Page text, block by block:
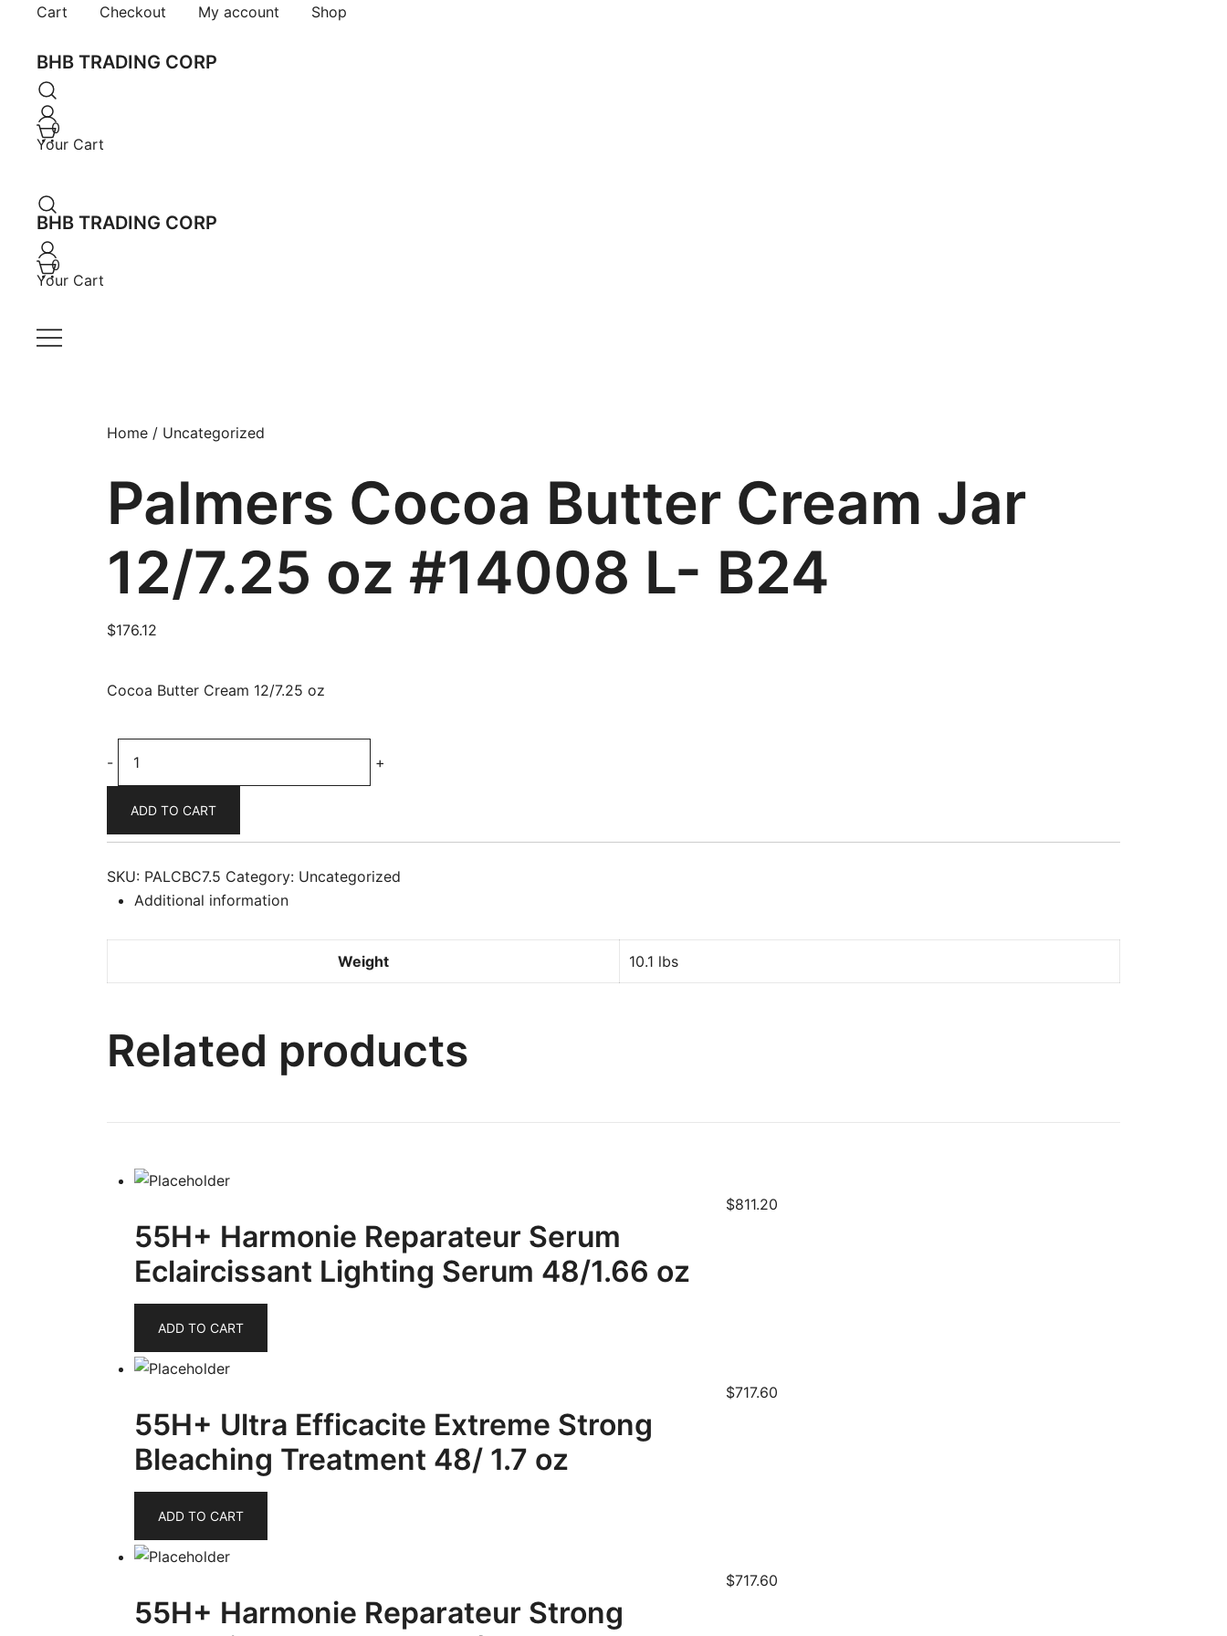
content
Cart Checkout My account Shop
BHB TRADING CORP
0
Your Cart
BHB TRADING CORP
0
Your Cart
Home / Uncategorized
Palmers Cocoa Butter Cream Jar
12/7.25 oz #14008 L- B24
$176.12
Cocoa Butter Cream 12/7.25 oz
-
Cocoa
Cream
Jar
12/7.25
+
ADD TO CART
SKU: PALCBC7.5 Category: Uncategorized
Additional information
Weight 10.1 lbs
Related products
55H+ Harmonie Reparateur Serum
Eclaircissant Lighting Serum 48/1.66 oz
$811.20
ADD TO CART
55H+ Ultra Efficacite Extreme Strong
Bleaching Treatment 48/ 1.7 oz
$717.60
ADD TO CART
55H+ Harmonie Reparateur Strong
$717.60